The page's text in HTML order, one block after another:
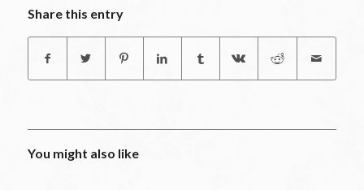
Share this entry
You might also like